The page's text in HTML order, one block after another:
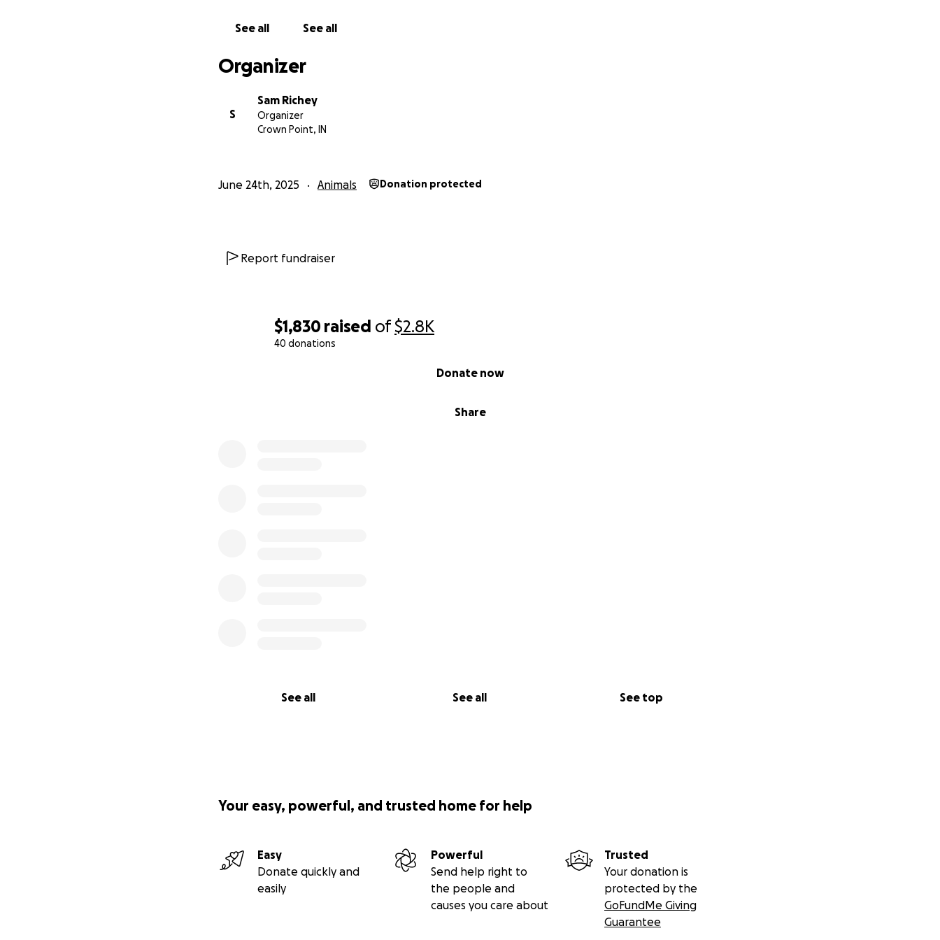
$1,830 raised of$2.8K
40 donations
Share
Donate now
See all See all See top
See all See all
Organizer
S
Sam Richey
Organizer
Crown Point, IN
June 24th, 2025 Animals Donation protected
Report fundraiser
Your easy, powerful, and trusted home for help
Easy
Donate quickly and
easily
Powerful
Send help right to
the people and
causes you care about
Trusted
Your donation is
protected by the
GoFundMe Giving
Guarantee